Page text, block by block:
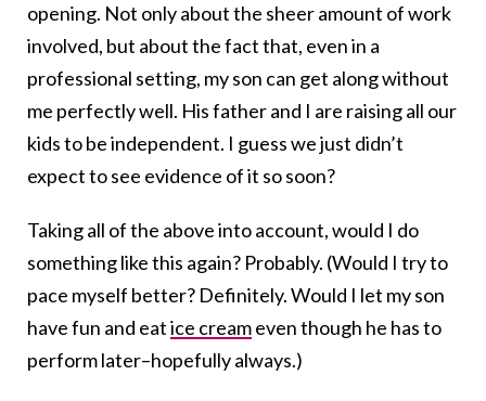
opening. Not only about the sheer amount of work
involved, but about the fact that, even in a
professional setting, my son can get along without
me perfectly well. His father and I are raising all our
kids to be independent. I guess we just didn’t
expect to see evidence of it so soon?
Taking all of the above into account, would I do
something like this again? Probably. (Would I try to
pace myself better? Definitely. Would I let my son
have fun and eatice creameven though he has to
perform later–hopefully always.)